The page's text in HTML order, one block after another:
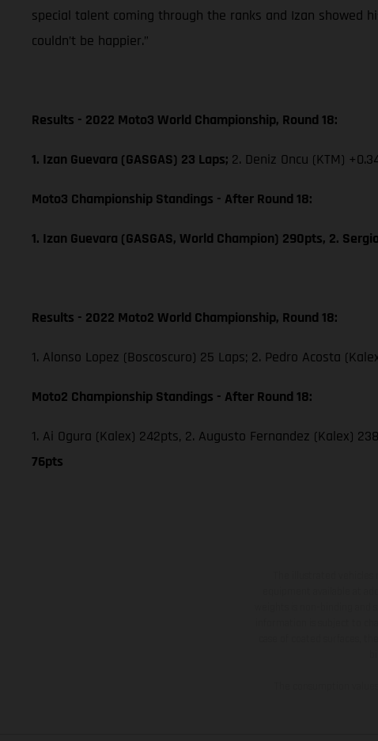
special talent coming through the ranks and Izan showed
couldn’t be happier.”
Results - 2022 Moto3 World Championship, Round 18:
1. Izan Guevara (GASGAS) 23 Laps; 2. Deniz Oncu (KTM)
Moto3 Championship Standings - After Round 18:
1. Izan Guevara (GASGAS, World Champion) 290pts, 2.
Results - 2022 Moto2 World Championship, Round 18:
1. Alonso Lopez (Boscoscuro) 25 Laps; 2. Pedro Acosta
Moto2 Championship Standings - After Round 18:
1. Ai Ogura (Kalex) 242pts, 2. Augusto Fernandez (Kalex)
76pts